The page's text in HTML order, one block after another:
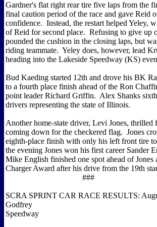
Gardner's flat right rear tire five laps from the
final caution period of the race and gave Reid
confidence. Instead, the restart helped Yeley,
of Reid for second place. Refusing to give up
pounded the cushion in the closing laps, but
riding teammate. Yeley does, however, lead
heading into the Lakeside Speedway (KS)
Bud Kaeding started 12th and drove his BK
to a fourth place finish ahead of the Ron
point leader Richard Griffin. Alex Shanks
drivers representing the state of Illinois.
Another home-state driver, Levi Jones, thrilled
coming down for the checkered flag. Jones
eighth-place finish with only his left front tire
the evening Jones won his first career Sander
Mike English finished one spot ahead of
Charger Award after his drive from the 19th
###
SCRA SPRINT CAR RACE RESULTS:
Godfrey
Speedway